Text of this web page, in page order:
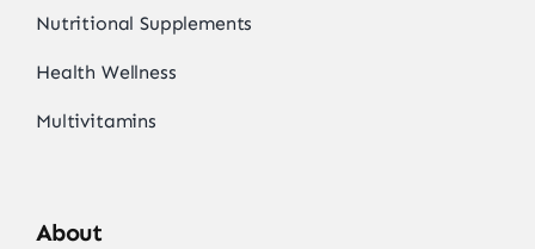
Nutritional Supplements
Health Wellness
Multivitamins
About